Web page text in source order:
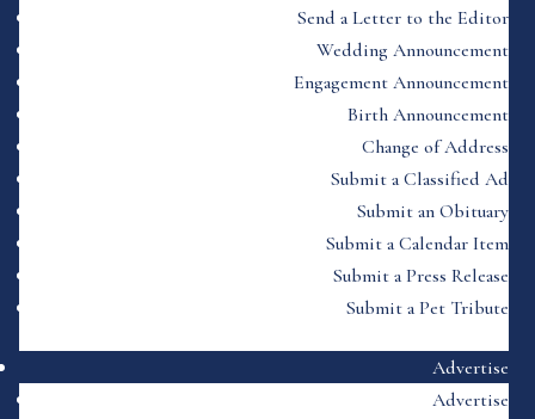
Send a Letter to the Editor
Wedding Announcement
Engagement Announcement
Birth Announcement
Change of Address
Submit a Classified Ad
Submit an Obituary
Submit a Calendar Item
Submit a Press Release
Submit a Pet Tribute
Advertise
Advertise